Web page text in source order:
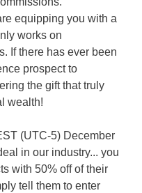
equipping you with a
works on
If there has ever been
prospect to
the gift that truly
wealth!
(UTC-5) December
in our industry... you
with 50% off of their
tell them to enter